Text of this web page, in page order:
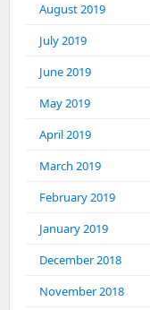
August 2019
July 2019
June 2019
May 2019
April 2019
March 2019
February 2019
January 2019
December 2018
November 2018